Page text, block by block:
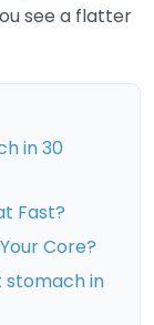
see a flatter
in 30
Fast?
Core?
stomach in